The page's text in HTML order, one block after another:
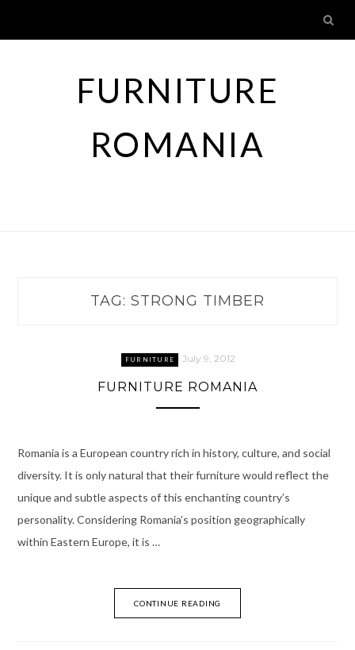
content
FURNITURE
ROMANIA
TAG: STRONG TIMBER
FURNITURE July 9, 2012
FURNITURE ROMANIA
Romania is a European country rich in history, culture, and social
diversity. It is only natural that their furniture would reflect the
unique and subtle aspects of this enchanting country’s
personality. Considering Romania’s position geographically
within Eastern Europe, it is …
CONTINUE READING